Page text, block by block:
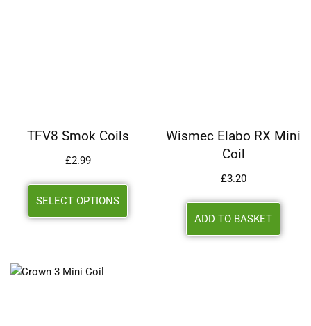
TFV8 Smok Coils
£2.99
SELECT OPTIONS
Wismec Elabo RX Mini
Coil
£3.20
ADD TO BASKET